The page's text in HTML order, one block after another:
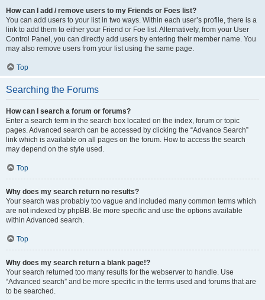
How can I add / remove users to my Friends or Foes list?
You can add users to your list in two ways. Within each user’s profile, there is a
link to add them to either your Friend or Foe list. Alternatively, from your User
Control Panel, you can directly add users by entering their member name. You
may also remove users from your list using the same page.
Top
Searching the Forums
How can I search a forum or forums?
Enter a search term in the search box located on the index, forum or topic
pages. Advanced search can be accessed by clicking the “Advance Search”
link which is available on all pages on the forum. How to access the search
may depend on the style used.
Top
Why does my search return no results?
Your search was probably too vague and included many common terms which
are not indexed by phpBB. Be more specific and use the options available
within Advanced search.
Top
Why does my search return a blank page!?
Your search returned too many results for the webserver to handle. Use
“Advanced search” and be more specific in the terms used and forums that are
to be searched.